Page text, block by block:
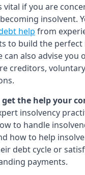
vital if you are
insolvent.
help from
to build the perfect
can also advise you
creditors,
the help your
insolvency
to handle
how to help
debt cycle or
payments.